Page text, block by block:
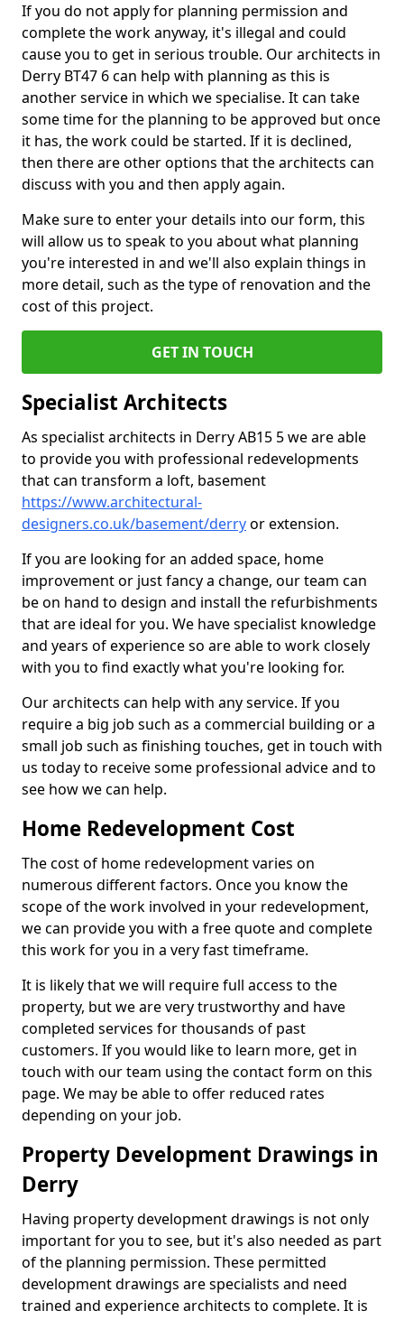
If you do not apply for planning permission and
complete the work anyway, it's illegal and could
cause you to get in serious trouble. Our architects in
Derry BT47 6 can help with planning as this is
another service in which we specialise. It can take
some time for the planning to be approved but once
it has, the work could be started. If it is declined,
then there are other options that the architects can
discuss with you and then apply again.
Make sure to enter your details into our form, this
will allow us to speak to you about what planning
you're interested in and we'll also explain things in
more detail, such as the type of renovation and the
cost of this project.
GET IN TOUCH
Specialist Architects
As specialist architects in Derry AB15 5 we are able
to provide you with professional redevelopments
that can transform a loft, basement
https://www.architectural-
designers.co.uk/basement/derryor extension.
If you are looking for an added space, home
improvement or just fancy a change, our team can
be on hand to design and install the refurbishments
that are ideal for you. We have specialist knowledge
and years of experience so are able to work closely
with you to find exactly what you're looking for.
Our architects can help with any service. If you
require a big job such as a commercial building or a
small job such as finishing touches, get in touch with
us today to receive some professional advice and to
see how we can help.
Home Redevelopment Cost
The cost of home redevelopment varies on
numerous different factors. Once you know the
scope of the work involved in your redevelopment,
we can provide you with a free quote and complete
this work for you in a very fast timeframe.
It is likely that we will require full access to the
property, but we are very trustworthy and have
completed services for thousands of past
customers. If you would like to learn more, get in
touch with our team using the contact form on this
page. We may be able to offer reduced rates
depending on your job.
Property Development Drawings in
Derry
Having property development drawings is not only
important for you to see, but it's also needed as part
of the planning permission. These permitted
development drawings are specialists and need
trained and experience architects to complete. It is